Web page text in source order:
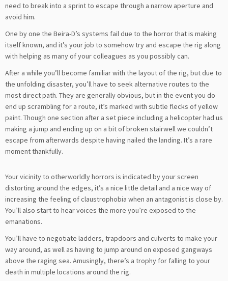
need to break into a sprint to escape through a narrow aperture and
avoid him.
One by one the Beira-D’s systems fail due to the horror that is making
itself known, and it’s your job to somehow try and escape the rig along
with helping as many of your colleagues as you possibly can.
After a while you’ll become familiar with the layout of the rig, but due to
the unfolding disaster, you’ll have to seek alternative routes to the
most direct path. They are generally obvious, but in the event you do
end up scrambling for a route, it’s marked with subtle flecks of yellow
paint. Though one section after a set piece including a helicopter had us
making a jump and ending up on a bit of broken stairwell we couldn’t
escape from afterwards despite having nailed the landing. It’s a rare
moment thankfully.
Your vicinity to otherworldly horrors is indicated by your screen
distorting around the edges, it’s a nice little detail and a nice way of
increasing the feeling of claustrophobia when an antagonist is close by.
You’ll also start to hear voices the more you’re exposed to the
emanations.
You’ll have to negotiate ladders, trapdoors and culverts to make your
way around, as well as having to jump around on exposed gangways
above the raging sea. Amusingly, there’s a trophy for falling to your
death in multiple locations around the rig.